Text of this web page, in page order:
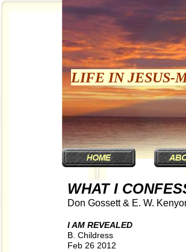
WHAT I
Don Gossett & E. W.
I AM REVEALED
B. Childress
Feb 26 2012
LIFE IN JESUS-